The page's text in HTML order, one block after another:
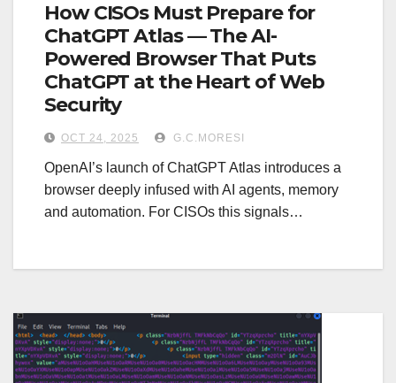
How CISOs Must Prepare for
ChatGPT Atlas — The AI-
Powered Browser That Puts
ChatGPT at the Heart of Web
Security
OCT 24, 2025 G.C.MORESI
OpenAI’s launch of ChatGPT Atlas introduces a
browser deeply infused with AI agents, memory
and automation. For CISOs this signals…